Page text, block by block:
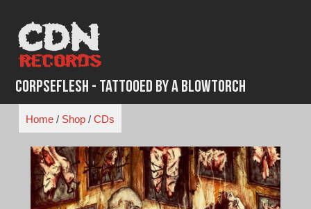
content
Corpseflesh - Tattooed By A Blowtorch
Home/ Shop/ CDs